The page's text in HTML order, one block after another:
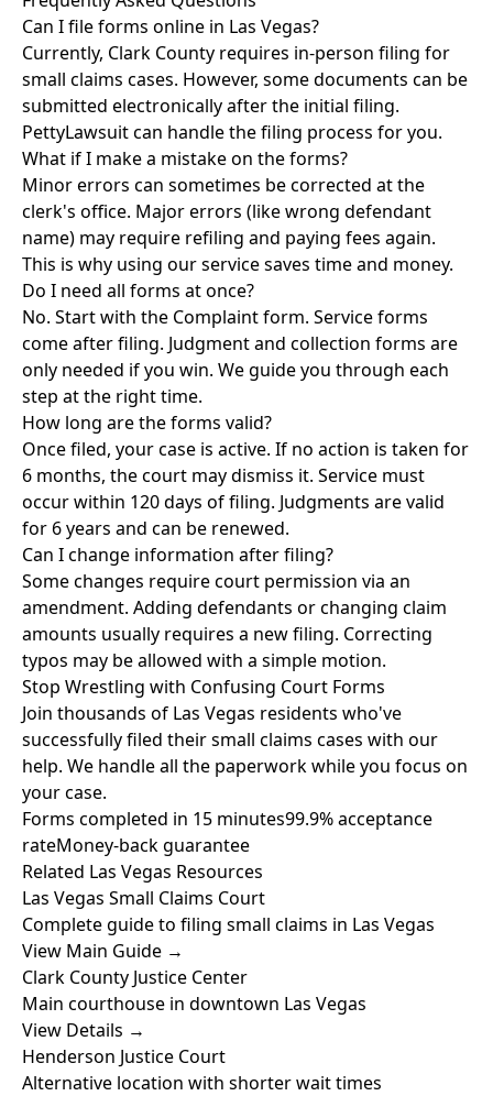
Can I file forms online in Las Vegas?
Currently, Clark County requires in-person filing for
small claims cases. However, some documents can be
submitted electronically after the initial filing.
PettyLawsuit can handle the filing process for you.
What if I make a mistake on the forms?
Minor errors can sometimes be corrected at the
clerk's office. Major errors (like wrong defendant
name) may require refiling and paying fees again.
This is why using our service saves time and money.
Do I need all forms at once?
No. Start with the Complaint form. Service forms
come after filing. Judgment and collection forms are
only needed if you win. We guide you through each
step at the right time.
How long are the forms valid?
Once filed, your case is active. If no action is taken for
6 months, the court may dismiss it. Service must
occur within 120 days of filing. Judgments are valid
for 6 years and can be renewed.
Can I change information after filing?
Some changes require court permission via an
amendment. Adding defendants or changing claim
amounts usually requires a new filing. Correcting
typos may be allowed with a simple motion.
Stop Wrestling with Confusing Court Forms
Join thousands of Las Vegas residents who've
successfully filed their small claims cases with our
help. We handle all the paperwork while you focus on
your case.
Forms completed in 15 minutes99.9% acceptance
rateMoney-back guarantee
Related Las Vegas Resources
Las Vegas Small Claims Court
Complete guide to filing small claims in Las Vegas
View Main Guide →
Clark County Justice Center
Main courthouse in downtown Las Vegas
View Details →
Henderson Justice Court
Alternative location with shorter wait times